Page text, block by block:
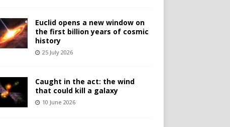
Euclid opens a new window on
the first billion years of cosmic
history
25 July 2026
Caught in the act: the wind
that could kill a galaxy
10 June 2026